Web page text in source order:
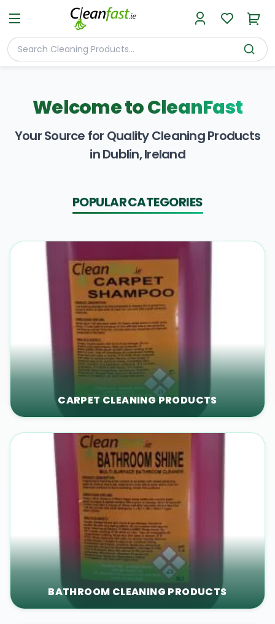
Welcome toCleanFast
Your Source for Quality Cleaning Products
in Dublin, Ireland
POPULAR CATEGORIES
CARPET CLEANING PRODUCTS
BATHROOM CLEANING PRODUCTS